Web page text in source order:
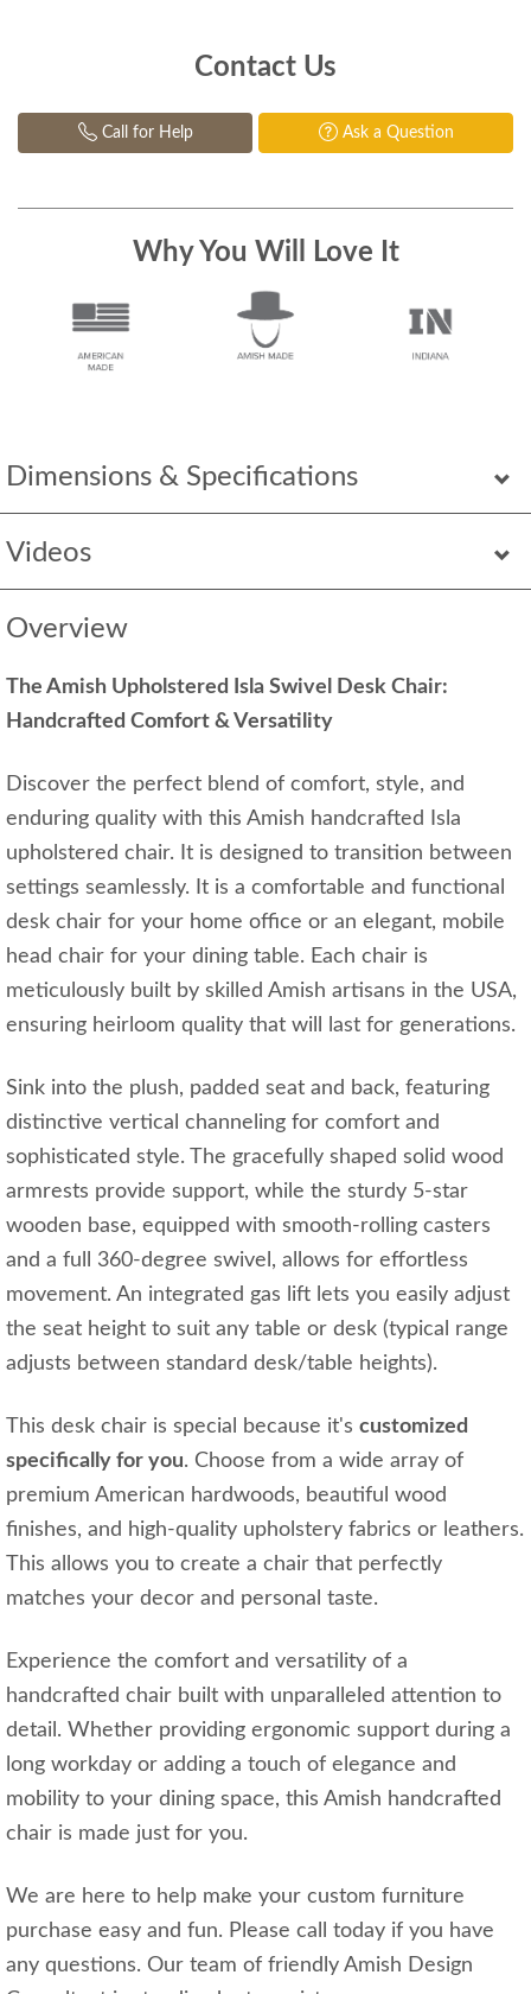
Dimensions & Specifications
Videos
Overview
The Amish Upholstered Isla Swivel Desk Chair:
Handcrafted Comfort & Versatility
Discover the perfect blend of comfort, style, and
enduring quality with this Amish handcrafted Isla
upholstered chair. It is designed to transition between
settings seamlessly. It is a comfortable and functional
desk chair for your home office or an elegant, mobile
head chair for your dining table. Each chair is
meticulously built by skilled Amish artisans in the USA,
ensuring heirloom quality that will last for generations.
Sink into the plush, padded seat and back, featuring
distinctive vertical channeling for comfort and
sophisticated style. The gracefully shaped solid wood
armrests provide support, while the sturdy 5-star
wooden base, equipped with smooth-rolling casters
and a full 360-degree swivel, allows for effortless
movement. An integrated gas lift lets you easily adjust
the seat height to suit any table or desk (typical range
adjusts between standard desk/table heights).
This desk chair is special because it's customized
specifically for you. Choose from a wide array of
premium American hardwoods, beautiful wood
finishes, and high-quality upholstery fabrics or leathers.
This allows you to create a chair that perfectly
matches your decor and personal taste.
Experience the comfort and versatility of a
handcrafted chair built with unparalleled attention to
detail. Whether providing ergonomic support during a
long workday or adding a touch of elegance and
mobility to your dining space, this Amish handcrafted
chair is made just for you.
We are here to help make your custom furniture
purchase easy and fun. Please call today if you have
any questions. Our team of friendly Amish Design
Contact Us
Call for Help Ask a Question
Why You Will Love It